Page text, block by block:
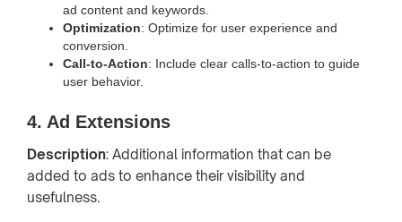
ad content and keywords.
Optimization: Optimize for user experience and
conversion.
Call-to-Action: Include clear calls-to-action to guide
user behavior.
4. Ad Extensions
Description: Additional information that can be
added to ads to enhance their visibility and
usefulness.